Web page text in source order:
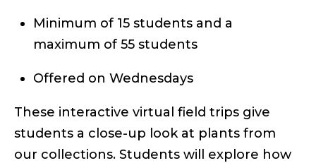
Minimum of 15 students and a
maximum of 55 students
Offered on Wednesdays
These interactive virtual field trips give
students a close-up look at plants from
our collections. Students will explore how